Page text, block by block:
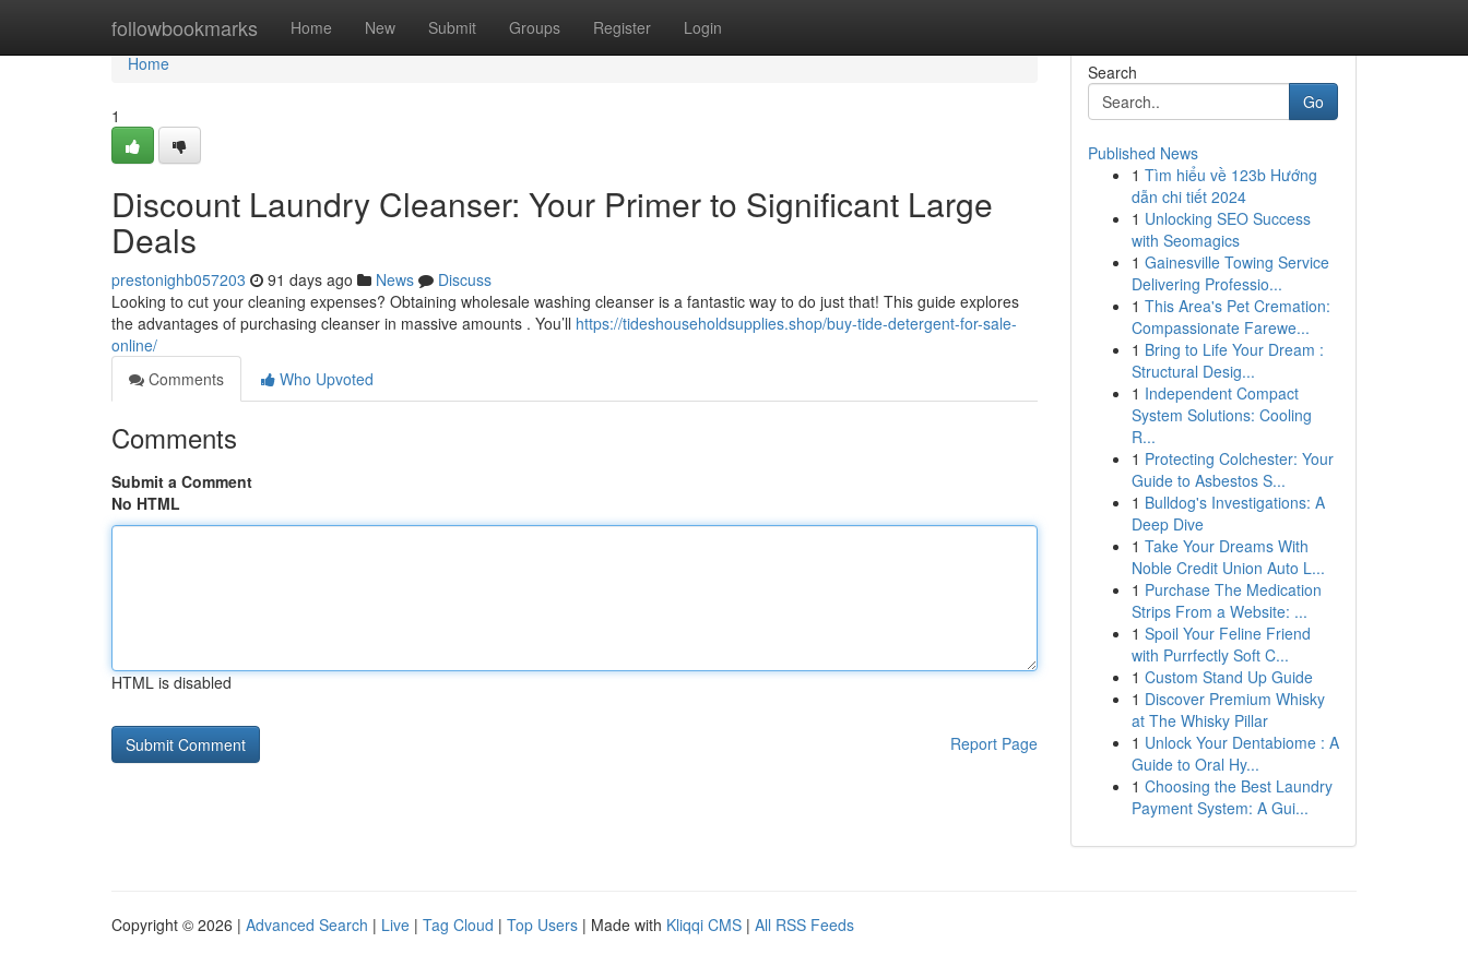
followbookmarks Home New Submit Groups Register Login
Home
Home
1
Discount Laundry Cleanser: Your Primer to Significant Large
Deals
prestonighb057203 91 days ago News
Discuss
Looking to cut your cleaning expenses? Obtaining wholesale washing cleanser is a fantastic way to do just that! This guide explores
the advantages of purchasing cleanser in massive amounts . You’ll https://tideshouseholdsupplies.shop/buy-tide-detergent-for-sale-
online/
Comments
Who Upvoted
Comments
Submit a Comment
No HTML
HTML is disabled
Report Page
Search
Go
Published News
1 Tìm hiểu về 123b Hướng
dẫn chi tiết 2024
1 Unlocking SEO Success
with Seomagics
1 Gainesville Towing Service
Delivering Professio...
1 This Area's Pet Cremation:
Compassionate Farewe...
1 Bring to Life Your Dream :
Structural Desig...
1 Independent Compact
System Solutions: Cooling
R...
1 Protecting Colchester: Your
Guide to Asbestos S...
1 Bulldog's Investigations: A
Deep Dive
1 Take Your Dreams With
Noble Credit Union Auto L...
1 Purchase The Medication
Strips From a Website: ...
1 Spoil Your Feline Friend
with Purrfectly Soft C...
1 Custom Stand Up Guide
1 Discover Premium Whisky
at The Whisky Pillar
1 Unlock Your Dentabiome : A
Guide to Oral Hy...
1 Choosing the Best Laundry
Payment System: A Gui...
Copyright © 2026 | Advanced Search | Live | Tag Cloud | Top Users | Made with Kliqqi CMS | All RSS Feeds